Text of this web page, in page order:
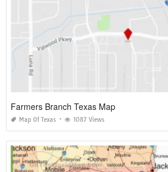
Farmers Branch Texas Map
Map Of Texas 1087 Views